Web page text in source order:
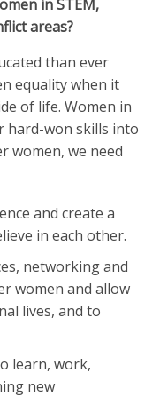
in STEM,
areas?
than ever
equality when it
of life. Women in
hard-won skills into
women, we need
and create a
in each other.
networking and
women and allow
lives, and to
learn, work,
new